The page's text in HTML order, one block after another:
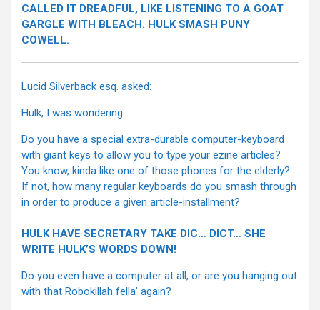
CALLED IT DREADFUL, LIKE LISTENING TO A GOAT
GARGLE WITH BLEACH. HULK SMASH PUNY
COWELL.
Lucid Silverback esq. asked:
Hulk, I was wondering…
Do you have a special extra-durable computer-keyboard
with giant keys to allow you to type your ezine articles?
You know, kinda like one of those phones for the elderly?
If not, how many regular keyboards do you smash through
in order to produce a given article-installment?
HULK HAVE SECRETARY TAKE DIC… DICT… SHE
WRITE HULK’S WORDS DOWN!
Do you even have a computer at all, or are you hanging out
with that Robokillah fella’ again?